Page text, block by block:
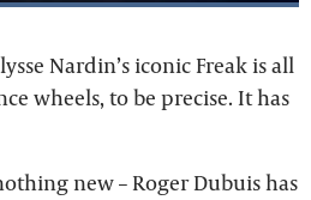
Nardin’s iconic Freak is all
wheels, to be precise. It has
new – Roger Dubuis has